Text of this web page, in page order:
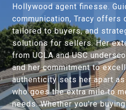
Hollywood agent finesse.
communication, Tracy offers
tailored to buyers, and
solutions for sellers. Her
from UCLA and USC
and her commitment to
authenticity sets her apart
who goes the extra mile to
needs. Whether you're